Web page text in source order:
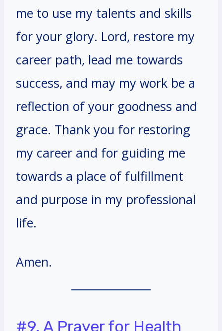
me to use my talents and skills
for your glory. Lord, restore my
career path, lead me towards
success, and may my work be a
reflection of your goodness and
grace. Thank you for restoring
my career and for guiding me
towards a place of fulfillment
and purpose in my professional
life.
Amen.
#9. A Prayer for Health